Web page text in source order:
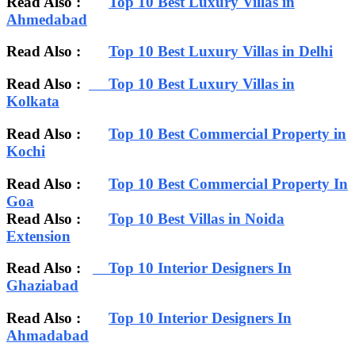
Ahmedabad
Read Also : Top 10 Best Luxury Villas in Delhi
Read Also :
Top 10 Best Luxury Villas in
Kolkata
Read Also : Top 10 Best Commercial Property in
Kochi
Read Also : Top 10 Best Commercial Property In
Goa
Read Also : Top 10 Best Villas in Noida
Extension
Read Also :
Top 10 Interior Designers In
Ghaziabad
Read Also : Top 10 Interior Designers In
Ahmadabad